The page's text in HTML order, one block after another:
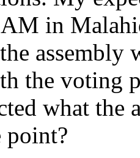
in
assembly
the voting
what the
point?